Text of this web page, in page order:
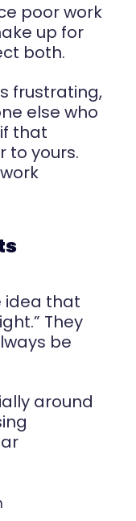
poor work
up for
both.
frustrating,
else who
that
to yours.
idea that
They
be
around